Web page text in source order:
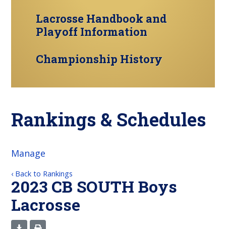
Lacrosse Handbook and
Playoff Information
Championship History
Rankings & Schedules
Manage
‹ Back to Rankings
2023 CB SOUTH Boys
Lacrosse